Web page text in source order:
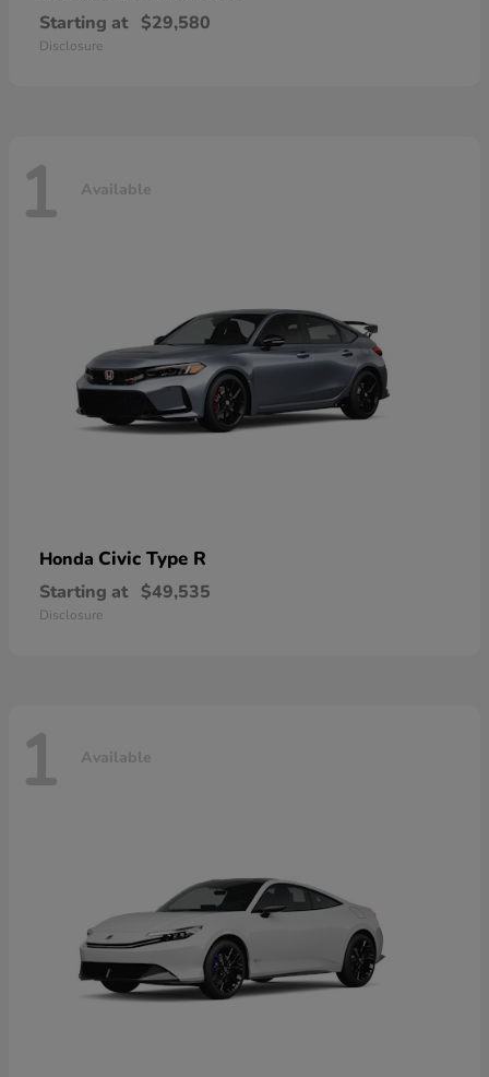
Starting at $29,580
Disclosure
1 Available
Honda Civic Type R
Starting at $49,535
Disclosure
1 Available